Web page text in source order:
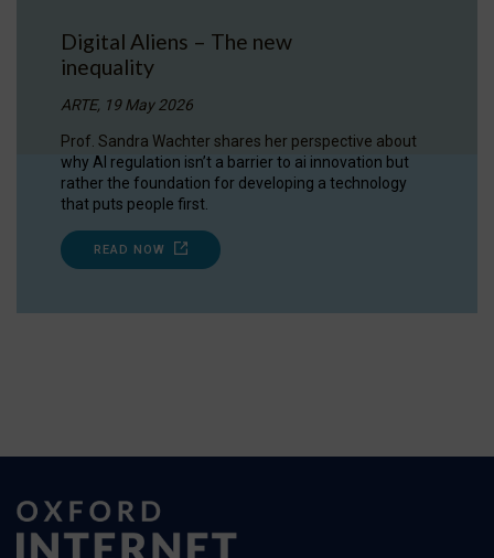
Digital Aliens – The new
inequality
ARTE, 19 May 2026
Prof. Sandra Wachter shares her perspective about
why AI regulation isn’t a barrier to ai innovation but
rather the foundation for developing a technology
that puts people first.
READ NOW